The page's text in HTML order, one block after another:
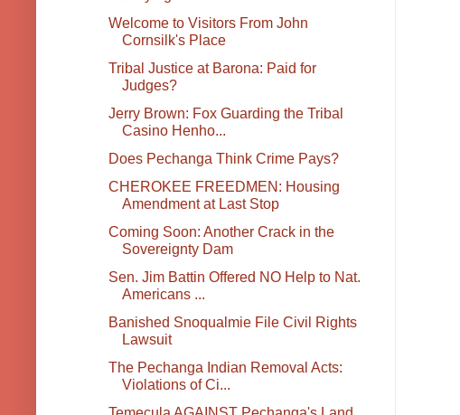
Welcome to Visitors From John
Cornsilk's Place
Tribal Justice at Barona: Paid for
Judges?
Jerry Brown: Fox Guarding the Tribal
Casino Henho...
Does Pechanga Think Crime Pays?
CHEROKEE FREEDMEN: Housing
Amendment at Last Stop
Coming Soon: Another Crack in the
Sovereignty Dam
Sen. Jim Battin Offered NO Help to Nat.
Americans ...
Banished Snoqualmie File Civil Rights
Lawsuit
The Pechanga Indian Removal Acts:
Violations of Ci...